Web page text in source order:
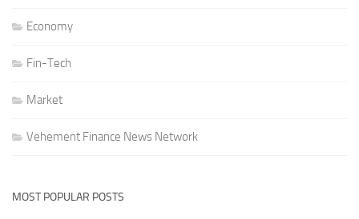
Economy
Fin-Tech
Market
Vehement Finance News Network
MOST POPULAR POSTS